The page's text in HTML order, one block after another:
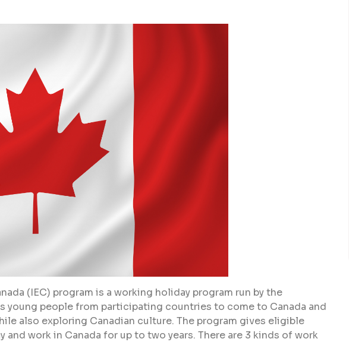
(IEC) program is a working holiday program run by the
young people from participating countries to come to Canada and
also exploring Canadian culture. The program gives eligible
work in Canada for up to two years. There are 3 kinds of work